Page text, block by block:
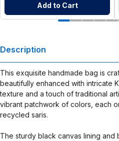
Add to Cart
Description
This exquisite handmade bag is
beautifully enhanced with intricate
texture and a touch of traditional
vibrant patchwork of colors, each
recycled saris.
The sturdy black canvas lining and